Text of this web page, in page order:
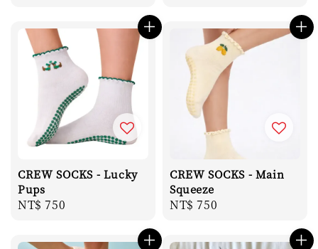
CREW SOCKS - Lucky
Pups
Regular
NT$ 750
CREW SOCKS - Main
Squeeze
Regular
NT$ 750